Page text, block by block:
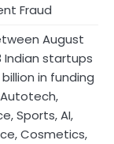
Fraud
August
Indian startups
in funding
Sports, AI,
Cosmetics,